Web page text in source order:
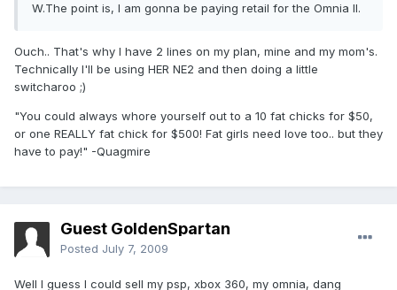
W.The point is, I am gonna be paying retail for the Omnia II.
Ouch.. That's why I have 2 lines on my plan, mine and my mom's.
Technically I'll be using HER NE2 and then doing a little
switcharoo ;)
"You could always whore yourself out to a 10 fat chicks for $50,
or one REALLY fat chick for $500! Fat girls need love too.. but they
have to pay!" -Quagmire
Guest GoldenSpartan
Posted July 7, 2009
Well I guess I could sell my psp, xbox 360, my omnia, dang